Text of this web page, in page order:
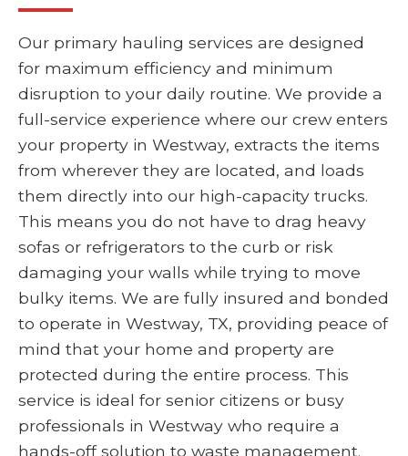
Our primary hauling services are designed
for maximum efficiency and minimum
disruption to your daily routine. We provide a
full-service experience where our crew enters
your property in Westway, extracts the items
from wherever they are located, and loads
them directly into our high-capacity trucks.
This means you do not have to drag heavy
sofas or refrigerators to the curb or risk
damaging your walls while trying to move
bulky items. We are fully insured and bonded
to operate in Westway, TX, providing peace of
mind that your home and property are
protected during the entire process. This
service is ideal for senior citizens or busy
professionals in Westway who require a
hands-off solution to waste management.